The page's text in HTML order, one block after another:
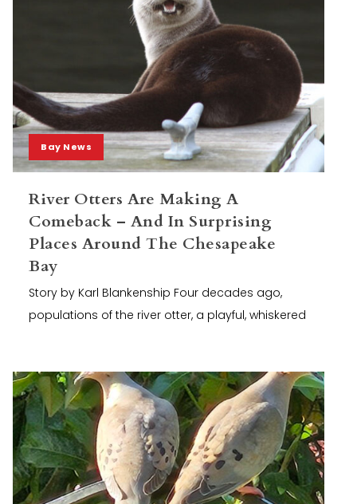
Bay News
River Otters Are Making A
Comeback – And In Surprising
Places Around The Chesapeake
Bay
Story by Karl Blankenship Four decades ago,
populations of the river otter, a playful, whiskered